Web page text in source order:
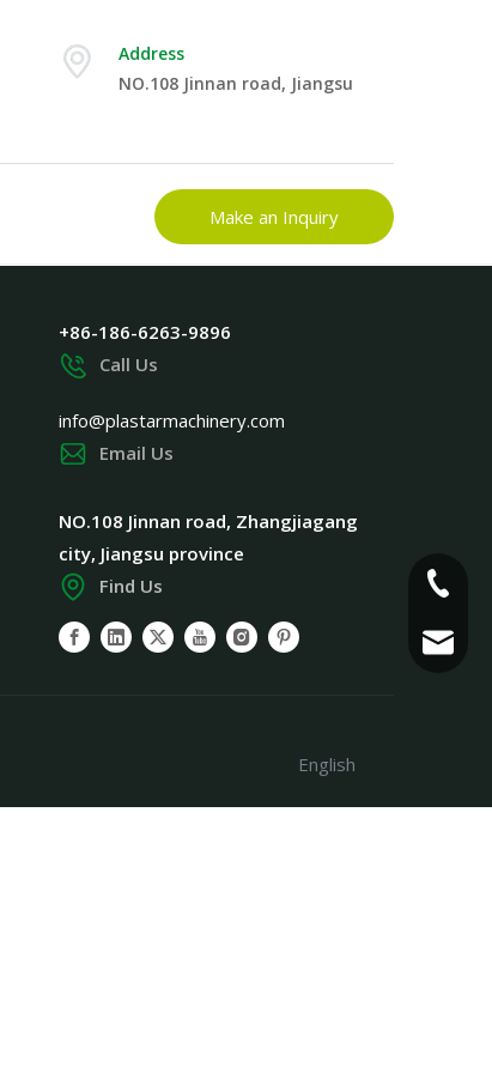
Address
NO.108 Jinnan road, Jiangsu
Make an Inquiry
+86-186-6263-9896
Call Us
info@plastarmachinery.com
Email Us
NO.108 Jinnan road, Zhangjiagang
city, Jiangsu province
Find Us
+86-
English